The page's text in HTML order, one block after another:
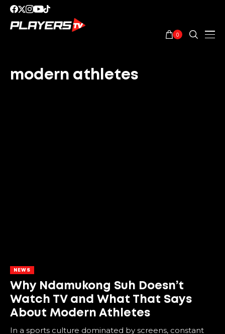
0
modern athletes
NEWS
Why Ndamukong Suh Doesn’t
Watch TV and What That Says
About Modern Athletes
In a sports culture dominated by screens, constant